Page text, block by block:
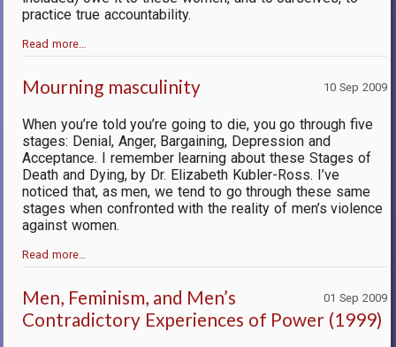
practice true accountability.
Read more…
10 Sep 2009
Mourning masculinity
When you’re told you’re going to die, you go through five
stages: Denial, Anger, Bargaining, Depression and
Acceptance. I remember learning about these Stages of
Death and Dying, by Dr. Elizabeth Kubler-Ross. I’ve
noticed that, as men, we tend to go through these same
stages when confronted with the reality of men’s violence
against women.
Read more…
01 Sep 2009
Men, Feminism, and Men’s
Contradictory Experiences of Power (1999)